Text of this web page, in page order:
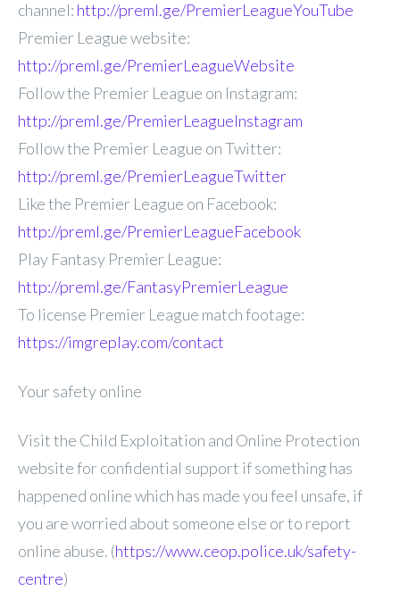
channel: http://preml.ge/PremierLeagueYouTube
Premier League website:
http://preml.ge/PremierLeagueWebsite
Follow the Premier League on Instagram:
http://preml.ge/PremierLeagueInstagram
Follow the Premier League on Twitter:
http://preml.ge/PremierLeagueTwitter
Like the Premier League on Facebook:
http://preml.ge/PremierLeagueFacebook
Play Fantasy Premier League:
http://preml.ge/FantasyPremierLeague
To license Premier League match footage:
https://imgreplay.com/contact
Your safety online
Visit the Child Exploitation and Online Protection
website for confidential support if something has
happened online which has made you feel unsafe, if
you are worried about someone else or to report
online abuse. (https://www.ceop.police.uk/safety-
centre)